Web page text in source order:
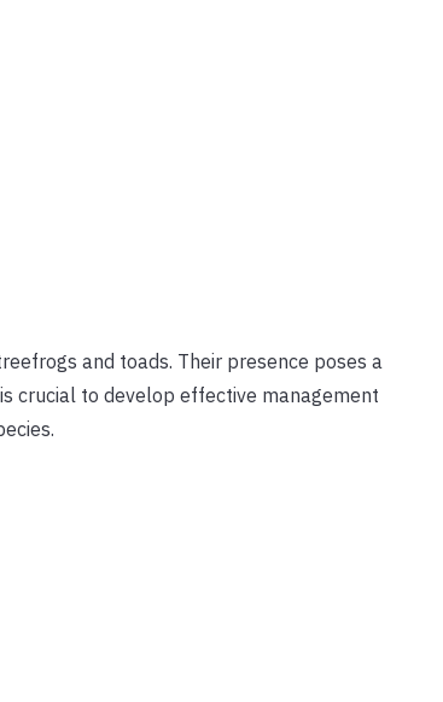
and toads. Their presence poses a
crucial to develop effective management